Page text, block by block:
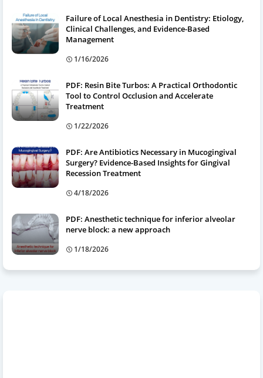
Failure of Local Anesthesia in Dentistry: Etiology,
Clinical Challenges, and Evidence-Based
Management
1/16/2026
PDF: Resin Bite Turbos: A Practical Orthodontic
Tool to Control Occlusion and Accelerate
Treatment
1/22/2026
PDF: Are Antibiotics Necessary in Mucogingival
Surgery? Evidence-Based Insights for Gingival
Recession Treatment
4/18/2026
PDF: Anesthetic technique for inferior alveolar
nerve block: a new approach
1/18/2026